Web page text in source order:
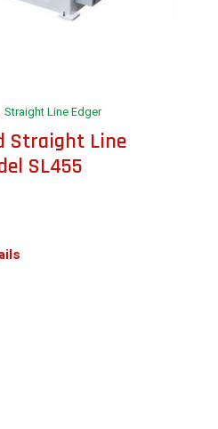
Straight Line Edger
Straight Line
SL455